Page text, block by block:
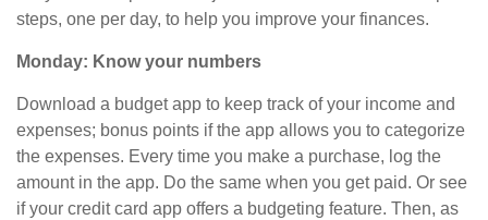
steps, one per day, to help you improve your finances.
Monday: Know your numbers
Download a budget app to keep track of your income and
expenses; bonus points if the app allows you to categorize
the expenses. Every time you make a purchase, log the
amount in the app. Do the same when you get paid. Or see
if your credit card app offers a budgeting feature. Then, as